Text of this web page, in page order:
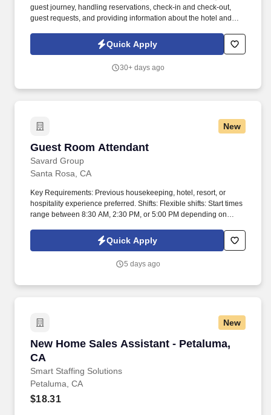
guest journey, handling reservations, check-in and check-out,
guest requests, and providing information about the hotel and
rooms, spa services, dining, and hotel experiences.
Quick Apply
30+ days ago
New
Guest Room Attendant
Savard Group
Guest Room Attendant
Santa Rosa, CA
Key Requirements: Previous housekeeping, hotel, resort, or
hospitality experience preferred. Shifts: Flexible shifts: Start times
range between 8:30 AM, 2:30 PM, or 5:00 PM depending on
Quick Apply
5 days ago
New
New Home Sales Assistant - Petaluma,
CA
Smart Staffing Solutions
New Home Sales Assistant - Petaluma, CA
Petaluma, CA
$18.31